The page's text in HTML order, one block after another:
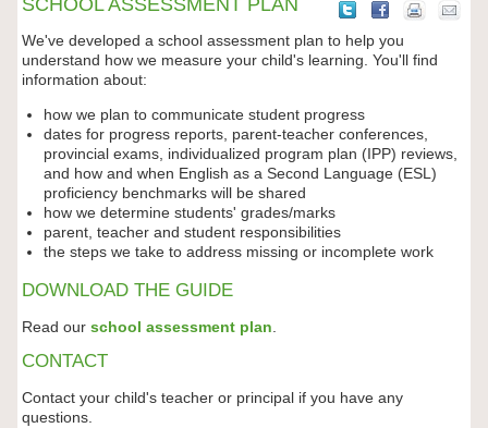
SCHOOL ASSESSMENT PLAN
We've developed a school assessment plan to help you
understand how we measure your child's learning. You'll find
information about:
how we plan to communicate student progress
dates for progress reports, parent-teacher conferences,
provincial exams, individualized program plan (IPP) reviews,
and how and when English as a Second Language (ESL)
proficiency benchmarks will be shared
how we determine students' grades/marks
parent, teacher and student responsibilities
the steps we take to address missing or incomplete work
DOWNLOAD THE GUIDE
Read our school assessment plan
CONTACT
Contact your child's teacher or principal if you have any
questions.